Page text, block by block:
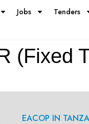
Jobs Tenders
(Fixed
EACOP IN